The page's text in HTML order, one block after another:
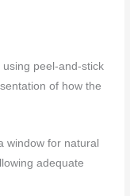
peel-and-stick
of how the
window for natural
adequate